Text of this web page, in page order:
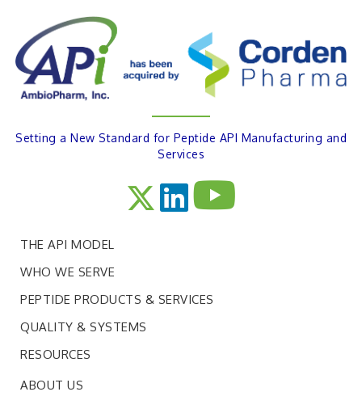
Setting a New Standard for Peptide API Manufacturing and
Services
THE API MODEL
WHO WE SERVE
PEPTIDE PRODUCTS & SERVICES
QUALITY & SYSTEMS
RESOURCES
ABOUT US